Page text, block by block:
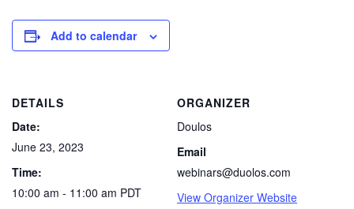
Add to calendar
DETAILS
Date:
June 23, 2023
Time:
10:00 am - 11:00 am PDT
ORGANIZER
Doulos
Email
webinars@duolos.com
View Organizer Website